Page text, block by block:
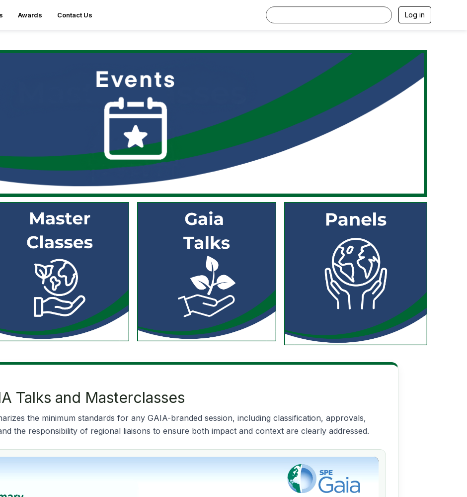
Awards Contact Us Log in
Talks and Masterclasses
the minimum standards for any GAIA-branded session, including classification, approvals,
the responsibility of regional liaisons to ensure both impact and context are clearly addressed.